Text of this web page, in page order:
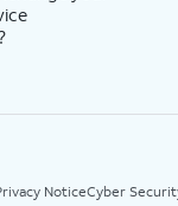
NoticeCyber